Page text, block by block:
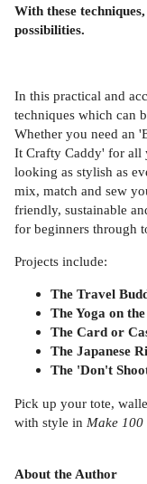
With these
possibilities.
In this practical and
techniques which can
Whether you need an
It Crafty Caddy' for all
looking as stylish as
mix, match and sew
friendly, sustainable
for beginners through
Projects include:
The Travel
The Yoga on
The Card or
The Japanese
The 'Don't
Pick up your tote,
with style in Make 100
About the Author